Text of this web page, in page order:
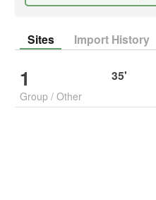
Sites Import History
1
Group / Other
35'